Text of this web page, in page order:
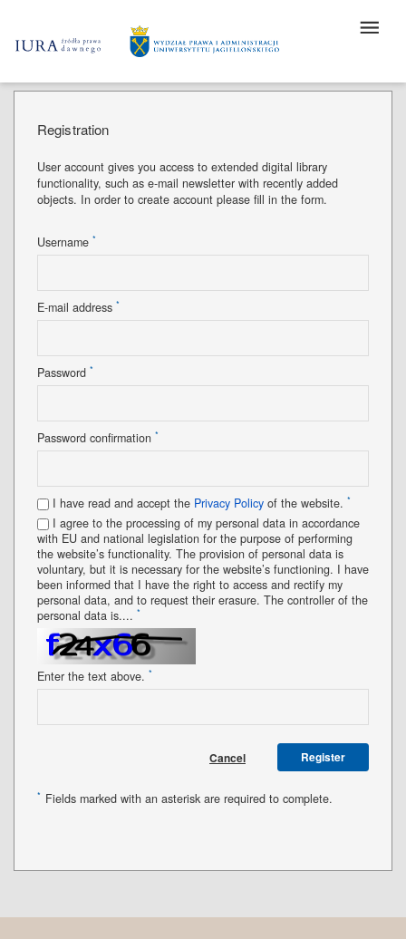
Registration
User account gives you access to extended digital library
functionality, such as e-mail newsletter with recently added
objects. In order to create account please fill in the form.
Username *
E-mail address *
Password *
Password confirmation *
I have read and accept the Privacy Policy of the website. *
I agree to the processing of my personal data in accordance
with EU and national legislation for the purpose of performing
the website’s functionality. The provision of personal data is
voluntary, but it is necessary for the website’s functioning. I have
been informed that I have the right to access and rectify my
personal data, and to request their erasure. The controller of the
personal data is.... *
Enter the text above. *
Cancel Register
* Fields marked with an asterisk are required to complete.